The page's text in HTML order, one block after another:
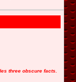
three obscure facts.